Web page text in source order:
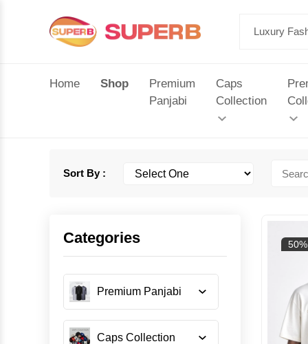
Home Shop
Premium
Panjabi
Caps
Collection
Sort By :
Categories
Premium Panjabi
Caps Collection